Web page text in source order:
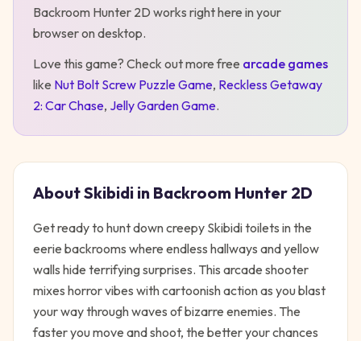
Backroom Hunter 2D works right here in your
browser on desktop.
Love this game? Check out more free arcade games
like Nut Bolt Screw Puzzle Game, Reckless Getaway
2: Car Chase, Jelly Garden Game.
AboutSkibidi in Backroom Hunter 2D
Get ready to hunt down creepy Skibidi toilets in the
eerie backrooms where endless hallways and yellow
walls hide terrifying surprises. This arcade shooter
mixes horror vibes with cartoonish action as you blast
your way through waves of bizarre enemies. The
faster you move and shoot, the better your chances